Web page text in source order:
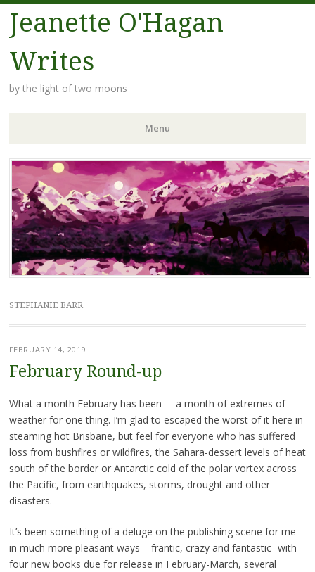
Jeanette O'Hagan
Writes
by the light of two moons
Menu
Skip to content
STEPHANIE BARR
FEBRUARY 14, 2019
February Round-up
What a month February has been – a month of extremes of
weather for one thing. I’m glad to escaped the worst of it here in
steaming hot Brisbane, but feel for everyone who has suffered
loss from bushfires or wildfires, the Sahara-dessert levels of heat
south of the border or Antarctic cold of the polar vortex across
the Pacific, from earthquakes, storms, drought and other
disasters.
It’s been something of a deluge on the publishing scene for me
in much more pleasant ways – frantic, crazy and fantastic -with
four new books due for release in February-March, several